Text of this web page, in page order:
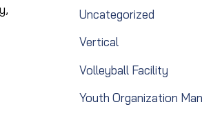
Uncategorized
Vertical
Volleyball Facility
Youth Organization